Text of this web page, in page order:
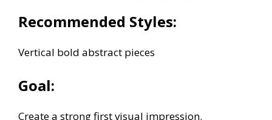
Recommended Styles:
Vertical bold abstract pieces
Goal:
Create a strong first visual impression.